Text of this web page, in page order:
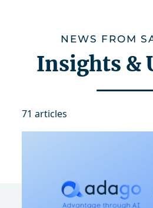
NEWS FROM
Insights &
71 articles